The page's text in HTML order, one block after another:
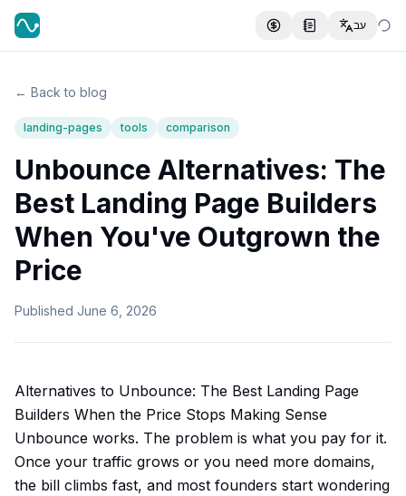
עב
← Back to blog
landing-pages tools comparison
Unbounce Alternatives: The
Best Landing Page Builders
When You've Outgrown the
Price
Published June 6, 2026
Alternatives to Unbounce: The Best Landing Page
Builders When the Price Stops Making Sense
Unbounce works. The problem is what you pay for it.
Once your traffic grows or you need more domains,
the bill climbs fast, and most founders start wondering